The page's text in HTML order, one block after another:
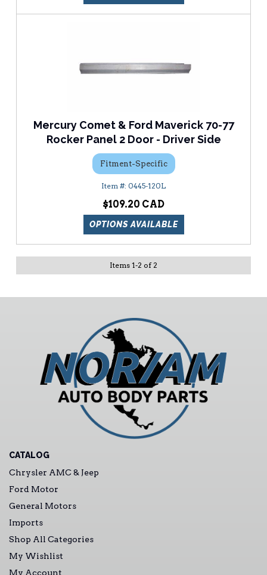
Mercury Comet & Ford Maverick 70-77
Rocker Panel 2 Door - Driver Side
Fitment-Specific
0445-120L
$109.20
OPTIONS AVAILABLE
Items 1-2 of 2
CATALOG
Chrysler AMC & Jeep
Ford Motor
General Motors
Imports
Shop All Categories
My Wishlist
My Account